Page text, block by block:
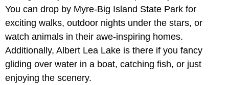
You can drop by Myre-Big Island State Park for
exciting walks, outdoor nights under the stars, or
watch animals in their awe-inspiring homes.
Additionally, Albert Lea Lake is there if you fancy
gliding over water in a boat, catching fish, or just
enjoying the scenery.